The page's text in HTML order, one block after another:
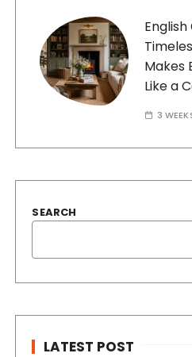
Makes
Like a
3
SEARCH
LATEST POST